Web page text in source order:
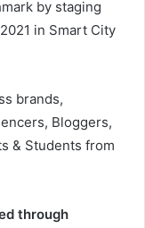
brands,
Bloggers,
& Students from
through